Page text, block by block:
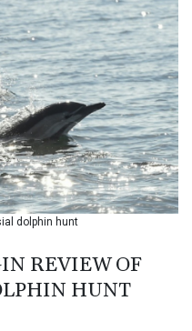
BDT 123.598228
BHD 0.376567
BIF 2979.505838
BMD 1
BND 1.280355
BOB 12.127059
BRL 5.121102
BSD 0.998525
BTN 94.928527
BWP 13.540594
BYN 2.95324
CAD 1.401165
CDF
dolphin hunt
REVIEW OF
HUNT